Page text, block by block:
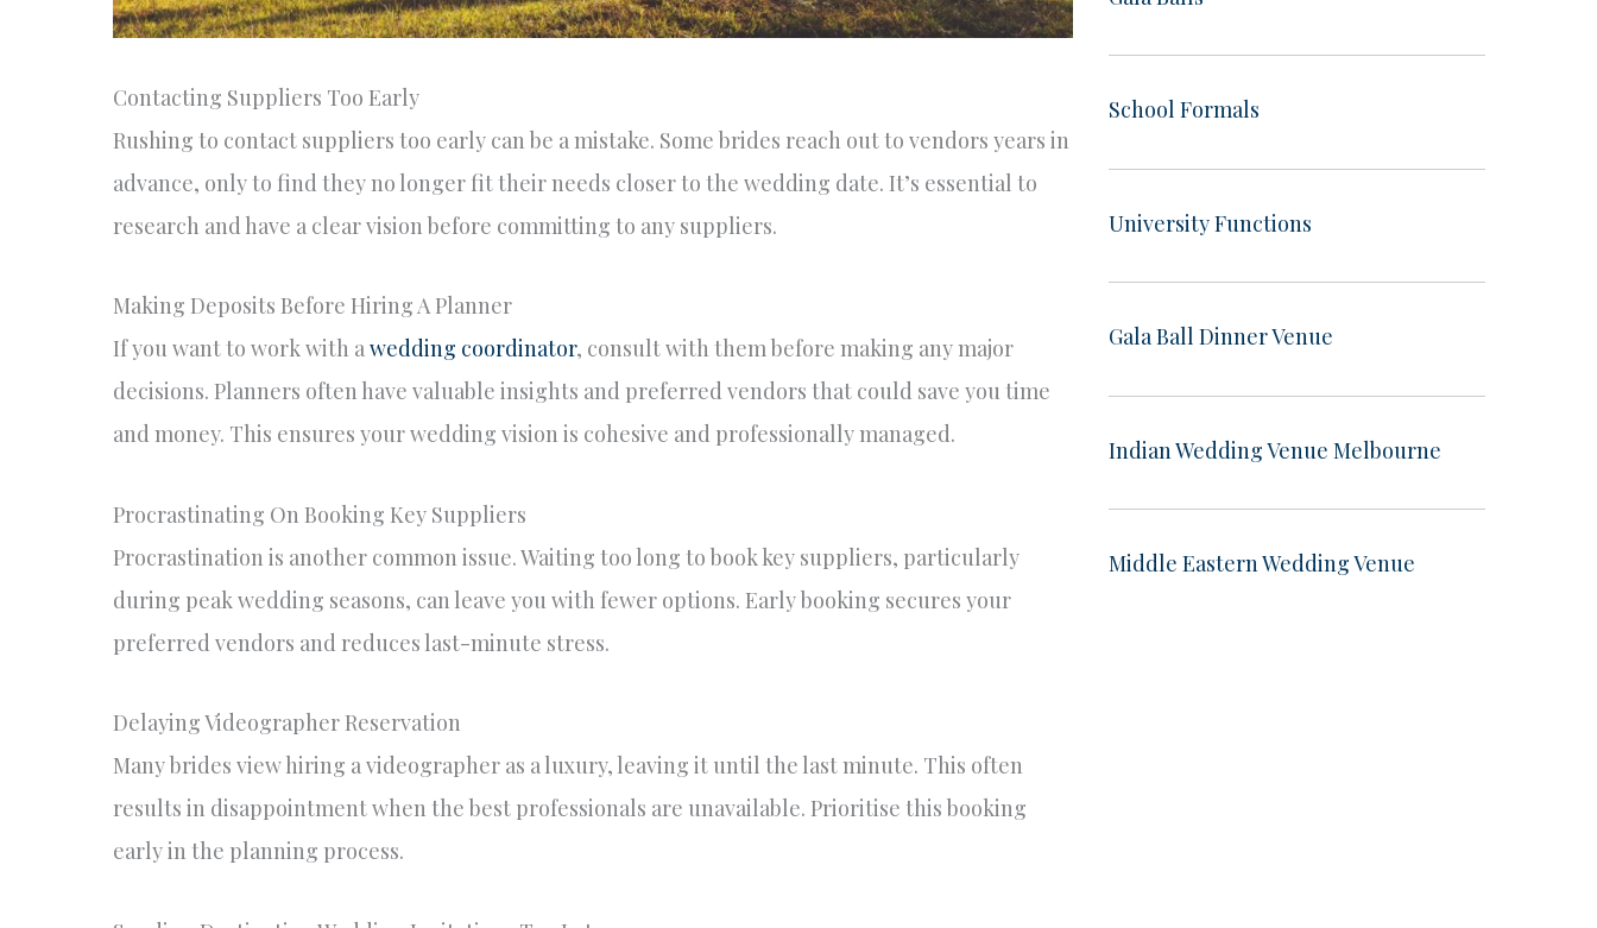
Contacting Suppliers Too Early
Rushing to contact suppliers too early can be a mistake. Some brides reach out to vendors years in
advance, only to find they no longer fit their needs closer to the wedding date. It’s essential to
research and have a clear vision before committing to any suppliers.
Making Deposits Before Hiring A Planner
If you want to work with awedding coordinator, consult with them before making any major
decisions. Planners often have valuable insights and preferred vendors that could save you time
and money. This ensures your wedding vision is cohesive and professionally managed.
Procrastinating On Booking Key Suppliers
Procrastination is another common issue. Waiting too long to book key suppliers, particularly
during peak wedding seasons, can leave you with fewer options. Early booking secures your
preferred vendors and reduces last-minute stress.
Delaying Videographer Reservation
Many brides view hiring a videographer as a luxury, leaving it until the last minute. This often
results in disappointment when the best professionals are unavailable. Prioritise this booking
early in the planning process.
School Formals
University Functions
Gala Ball Dinner Venue
Indian Wedding Venue Melbourne
Middle Eastern Wedding Venue